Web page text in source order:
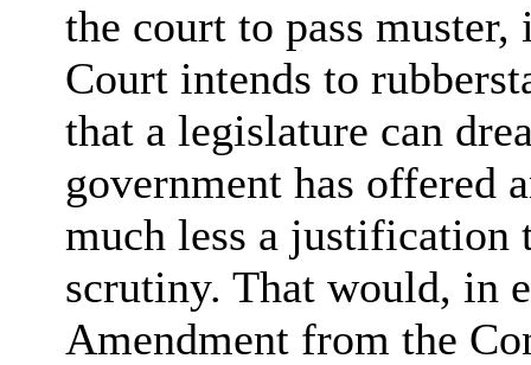
the court to pass
Court intends to
that a legislature can
government has offered
much less a
scrutiny. That would, in
Amendment from the